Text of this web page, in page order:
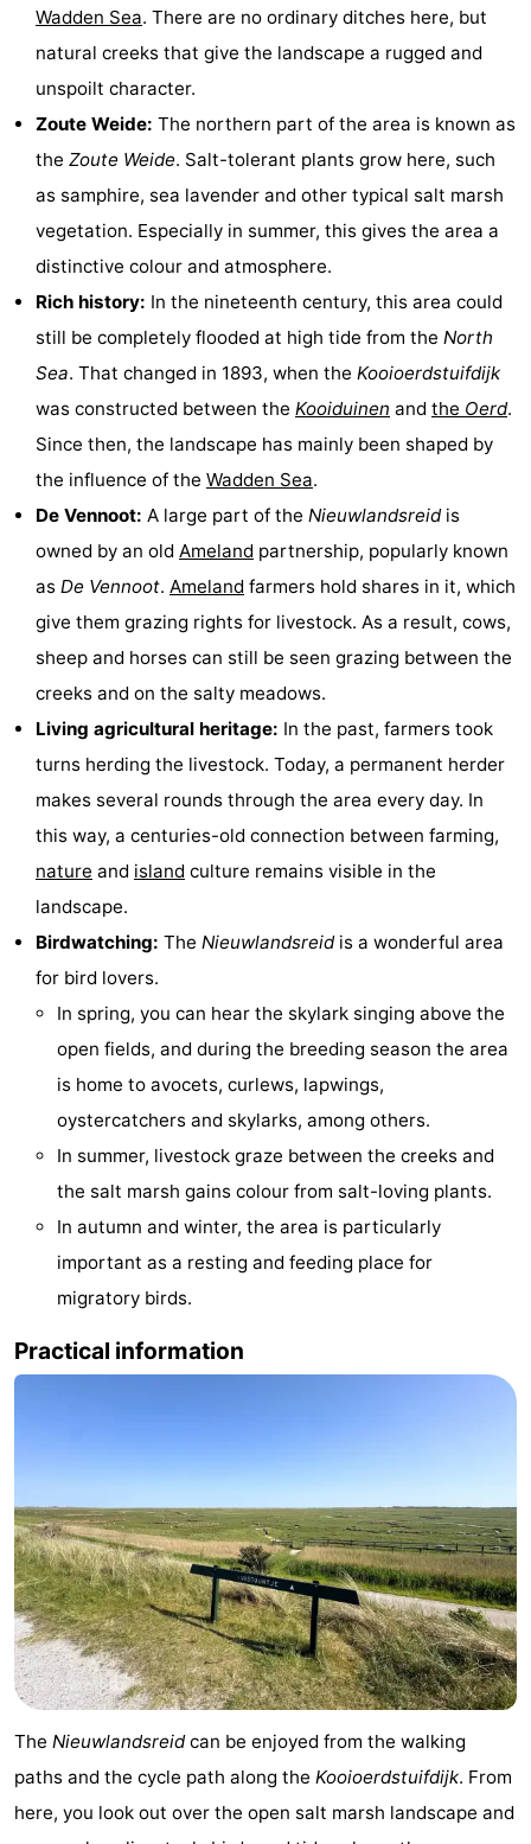
Ameland
Lastminutes
Beach
See
do
Museums
Monuments
Churches
Mills
Observation
points
Attractions
Boat
Trips
Farms
Playgrounds
Mini
golf
courses
Nature
Guided
tours
Sports
Swimming
pools
Cycling
Horse
riding
Surfing
Sportfishing
Mudhiking
spotting
&
Events
Route
-
Parking
Island
Hopping
Medical
Friesland
Wadden Sea. There are no ordinary ditches here, but
natural creeks that give the landscape a rugged and
unspoilt character.
Zoute Weide: The northern part of the area is known as
the Zoute Weide. Salt-tolerant plants grow here, such
as samphire, sea lavender and other typical salt marsh
vegetation. Especially in summer, this gives the area a
distinctive colour and atmosphere.
Rich history: In the nineteenth century, this area could
still be completely flooded at high tide from the North
Sea. That changed in 1893, when the Kooioerdstuifdijk
was constructed between the Kooiduinen and the Oerd.
Since then, the landscape has mainly been shaped by
the influence of the Wadden Sea.
De Vennoot: A large part of the Nieuwlandsreidis
owned by an old Ameland partnership, popularly known
as De Vennoot. Ameland farmers hold shares in it, which
give them grazing rights for livestock. As a result, cows,
sheep and horses can still be seen grazing between the
creeks and on the salty meadows.
Living agricultural heritage: In the past, farmers took
turns herding the livestock. Today, a permanent herder
makes several rounds through the area every day. In
this way, a centuries-old connection between farming,
nature and island culture remains visible in the
landscape.
Birdwatching: The Nieuwlandsreidis a wonderful area
for bird lovers.
In spring, you can hear the skylark singing above the
open fields, and during the breeding season the area
is home to avocets, curlews, lapwings,
oystercatchers and skylarks, among others.
In summer, livestock graze between the creeks and
the salt marsh gains colour from salt-loving plants.
In autumn and winter, the area is particularly
important as a resting and feeding place for
migratory birds.
Practical information
The Nieuwlandsreidcan be enjoyed from the walking
paths and the cycle path along the Kooioerdstuifdijk. From
here, you look out over the open salt marsh landscape and